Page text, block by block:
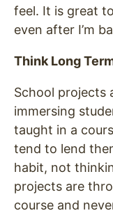
feel. It is great
even after I’m
Think Long
School projects
immersing
taught in a
tend to lend
habit, not
projects are
course and